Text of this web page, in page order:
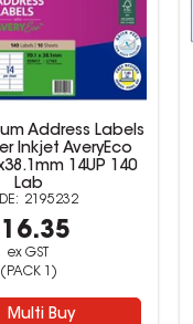
Address Labels
Inkjet AveryEco
14UP 140
Lab
2195232
ex GST
(PACK 1)
Multi Buy